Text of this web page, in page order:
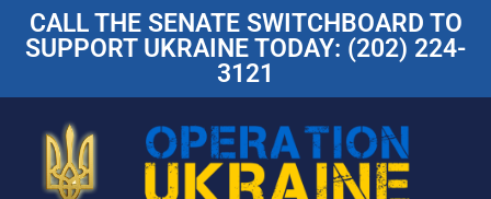
CALL THE SENATE SWITCHBOARD TO
SUPPORT UKRAINE TODAY: (202) 224-
3121